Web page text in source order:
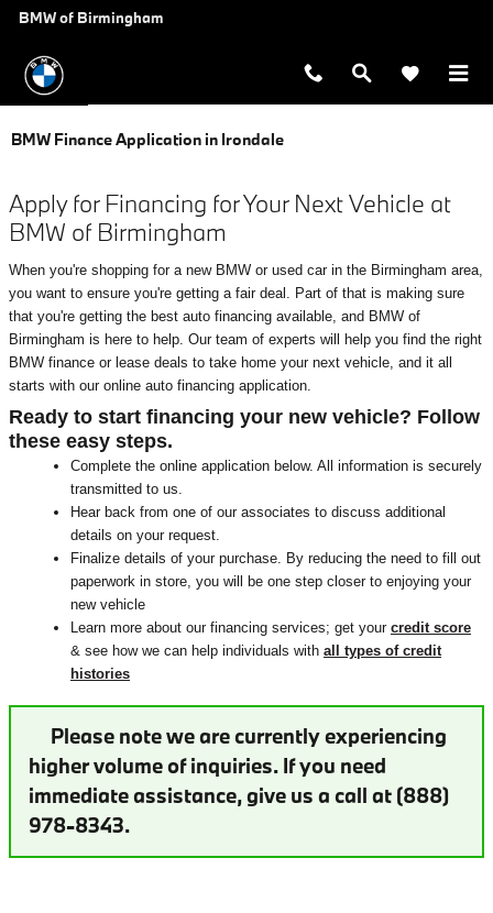
Skip to main content
BMW of Birmingham
BMW Finance Application in Irondale
Apply for Financing for Your Next Vehicle at
BMW of Birmingham
When you're shopping for a new BMW or used car in the Birmingham area,
you want to ensure you're getting a fair deal. Part of that is making sure
that you're getting the best auto financing available, and BMW of
Birmingham is here to help. Our team of experts will help you find the right
BMW finance or lease deals to take home your next vehicle, and it all
starts with our online auto financing application.
Ready to start financing your new vehicle? Follow
these easy steps.
Complete the online application below. All information is securely
transmitted to us.
Hear back from one of our associates to discuss additional
details on your request.
Finalize details of your purchase. By reducing the need to fill out
paperwork in store, you will be one step closer to enjoying your
new vehicle
Learn more about our financing services; get your credit score
& see how we can help individuals with all types of credit
histories
Please note we are currently experiencing
higher volume of inquiries. If you need
immediate assistance, give us a call at (888)
978-8343.